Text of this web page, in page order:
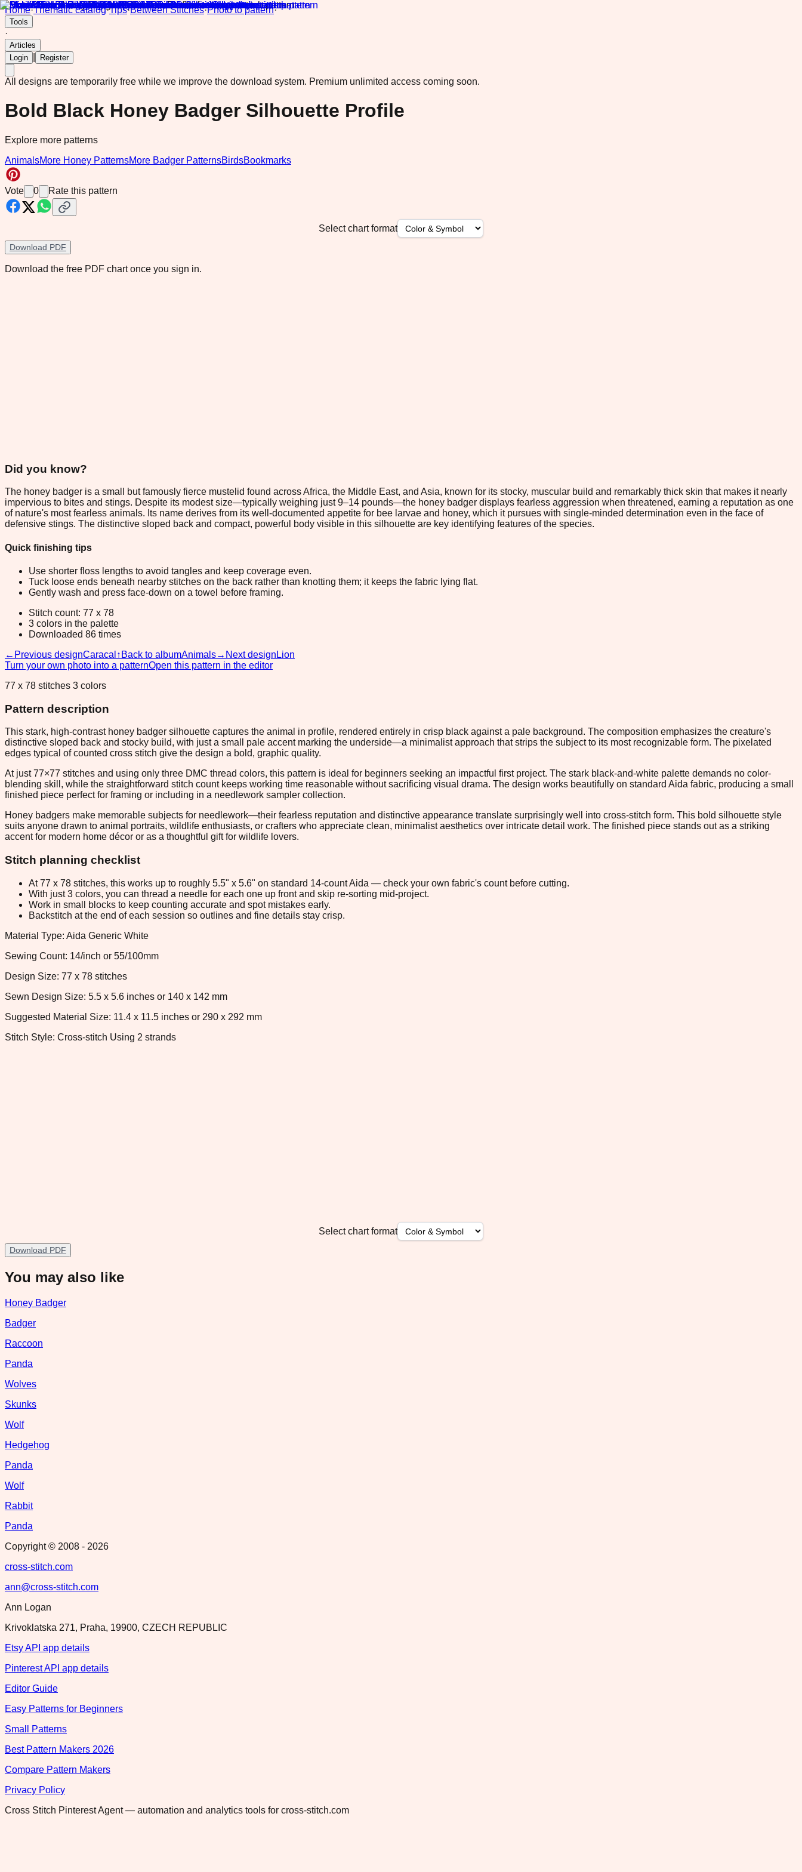
Home·Thematic catalog·Tips·Between Stitches·Photo to pattern·
Tools
·
Articles
Login
Register
All designs are temporarily free while we improve the download system. Premium unlimited access coming soon.
Bold Black Honey Badger Silhouette Profile
Explore more patterns
AnimalsMore Honey PatternsMore Badger PatternsBirdsBookmarks
Vote 0 Rate this pattern
Select chart format
Download PDF
Download the free PDF chart once you sign in.
Did you know?
The honey badger is a small but famously fierce mustelid found across Africa, the Middle East, and Asia, known for its stocky, muscular build and remarkably thick skin that makes it nearly
impervious to bites and stings. Despite its modest size—typically weighing just 9–14 pounds—the honey badger displays fearless aggression when threatened, earning a reputation as one
of nature's most fearless animals. Its name derives from its well-documented appetite for bee larvae and honey, which it pursues with single-minded determination even in the face of
defensive stings. The distinctive sloped back and compact, powerful body visible in this silhouette are key identifying features of the species.
Quick finishing tips
Use shorter floss lengths to avoid tangles and keep coverage even.
Tuck loose ends beneath nearby stitches on the back rather than knotting them; it keeps the fabric lying flat.
Gently wash and press face-down on a towel before framing.
Stitch count: 77 x 78
3 colors in the palette
Downloaded 86 times
← Previous designCaracal ↑ Back to albumAnimals→ Next design Lion
Turn your own photo into a patternOpen this pattern in the editor
77 x 78 stitches 3 colors
Pattern description
This stark, high-contrast honey badger silhouette captures the animal in profile, rendered entirely in crisp black against a pale background. The composition emphasizes the creature's
distinctive sloped back and stocky build, with just a small pale accent marking the underside—a minimalist approach that strips the subject to its most recognizable form. The pixelated
edges typical of counted cross stitch give the design a bold, graphic quality.
At just 77×77 stitches and using only three DMC thread colors, this pattern is ideal for beginners seeking an impactful first project. The stark black-and-white palette demands no color-
blending skill, while the straightforward stitch count keeps working time reasonable without sacrificing visual drama. The design works beautifully on standard Aida fabric, producing a small
finished piece perfect for framing or including in a needlework sampler collection.
Honey badgers make memorable subjects for needlework—their fearless reputation and distinctive appearance translate surprisingly well into cross-stitch form. This bold silhouette style
suits anyone drawn to animal portraits, wildlife enthusiasts, or crafters who appreciate clean, minimalist aesthetics over intricate detail work. The finished piece stands out as a striking
accent for modern home décor or as a thoughtful gift for wildlife lovers.
Stitch planning checklist
At 77 x 78 stitches, this works up to roughly 5.5" x 5.6" on standard 14-count Aida — check your own fabric's count before cutting.
With just 3 colors, you can thread a needle for each one up front and skip re-sorting mid-project.
Work in small blocks to keep counting accurate and spot mistakes early.
Backstitch at the end of each session so outlines and fine details stay crisp.
Material Type: Aida Generic White
Sewing Count: 14/inch or 55/100mm
Design Size: 77 x 78 stitches
Sewn Design Size: 5.5 x 5.6 inches or 140 x 142 mm
Suggested Material Size: 11.4 x 11.5 inches or 290 x 292 mm
Stitch Style: Cross-stitch Using 2 strands
Select chart format
Download PDF
You may also like
Honey Badger
Badger
Raccoon
Panda
Wolves
Skunks
Wolf
Hedgehog
Panda
Wolf
Rabbit
Panda
Copyright © 2008 - 2026
cross-stitch.com
ann@cross-stitch.com
Ann Logan
Krivoklatska 271, Praha, 19900, CZECH REPUBLIC
Etsy API app details
Pinterest API app details
Editor Guide
Easy Patterns for Beginners
Small Patterns
Best Pattern Makers 2026
Compare Pattern Makers
Privacy Policy
Cross Stitch Pinterest Agent — automation and analytics tools for cross-stitch.com